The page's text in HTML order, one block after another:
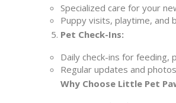
Specialized care for your
Puppy visits, playtime, and
Pet Check-Ins:
Daily check-ins for feeding,
Regular updates and
Why Choose Little Pet